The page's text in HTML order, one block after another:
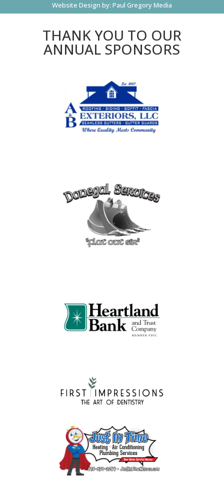
Website Design by: Paul Gregory Media
THANK YOU TO OUR
ANNUAL SPONSORS